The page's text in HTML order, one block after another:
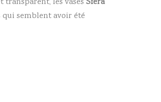
semblent avoir été